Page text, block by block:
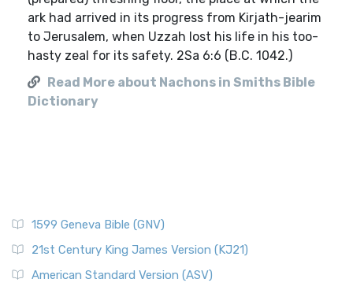
ark had arrived in its progress from Kirjath-jearim
to Jerusalem, when Uzzah lost his life in his too-
hasty zeal for its safety. 2Sa 6:6 (B.C. 1042.)
Read More about Nachons in Smiths Bible
Dictionary
1599 Geneva Bible (GNV)
21st Century King James Version (KJ21)
American Standard Version (ASV)